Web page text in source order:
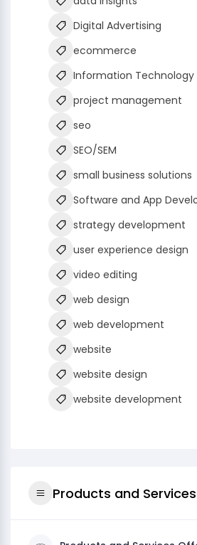
Digital Advertising
ecommerce
Information Technology
project management
seo
SEO/SEM
small business solutions
Software and App
strategy development
user experience design
video editing
web design
web development
website
website design
website development
Products and Services